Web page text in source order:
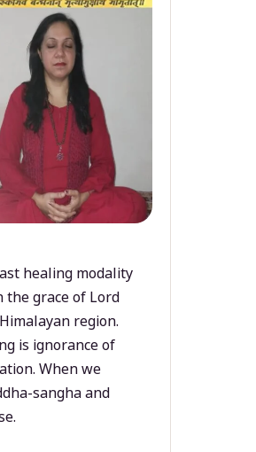
healing modality
the grace of Lord
region.
is ignorance of
When we
sangha and